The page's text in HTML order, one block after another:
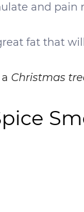
and pain
fat that
Christmas